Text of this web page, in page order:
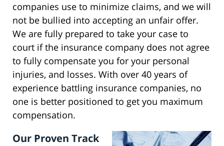
companies use to minimize claims, and we will
not be bullied into accepting an unfair offer.
We are fully prepared to take your case to
court if the insurance company does not agree
to fully compensate you for your personal
injuries, and losses. With over 40 years of
experience battling insurance companies, no
one is better positioned to get you maximum
compensation.
Our Proven Track